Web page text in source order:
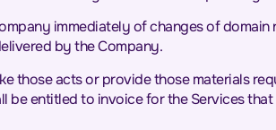
immediately of changes of
by the Company.
those acts or provide those materials
be entitled to invoice for the Services